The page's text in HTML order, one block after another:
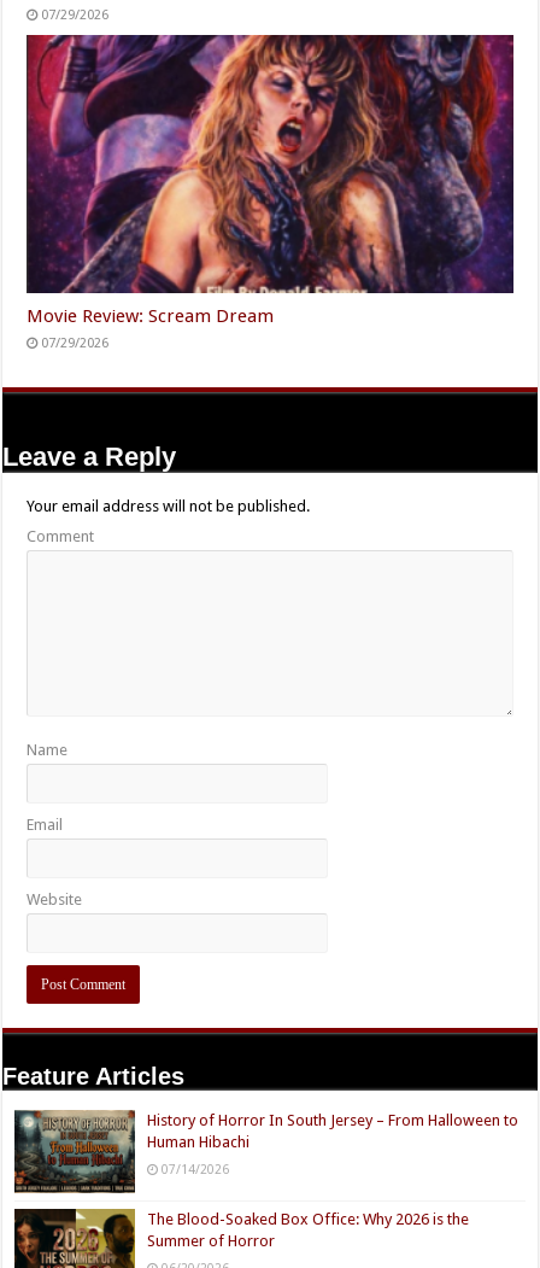
07/29/2026
Movie Review: Scream Dream
07/29/2026
Leave a Reply
Your email address will not be published.
Comment
Name
Email
Website
Feature Articles
History of Horror In South Jersey – From Halloween to
Human Hibachi
07/14/2026
The Blood-Soaked Box Office: Why 2026 is the
Summer of Horror